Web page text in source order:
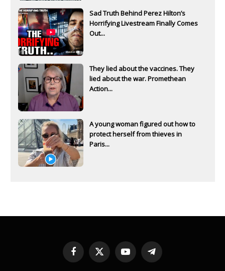
Sad Truth Behind Perez Hilton’s
Horrifying Livestream Finally Comes
Out...
They lied about the vaccines. They
lied about the war. Promethean
Action...
A young woman figured out how to
protect herself from thieves in
Paris...
Facebook
X
YouTubeTelegram